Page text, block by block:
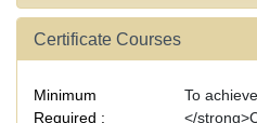
Certificate Courses
Minimum
Required
To
</